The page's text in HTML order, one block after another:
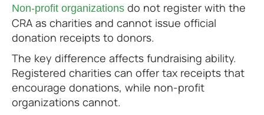
Non-profit organizations do not register with the
CRA as charities and cannot issue official
donation receipts to donors.
The key difference affects fundraising ability.
Registered charities can offer tax receipts that
encourage donations, while non-profit
organizations cannot.